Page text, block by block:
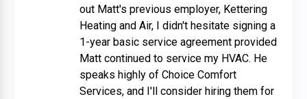
out Matt's previous employer, Kettering
Heating and Air, I didn't hesitate signing a
1-year basic service agreement provided
Matt continued to service my HVAC. He
speaks highly of Choice Comfort
Services, and I'll consider hiring them for